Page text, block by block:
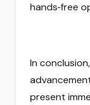
hands‑free
In
present